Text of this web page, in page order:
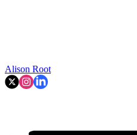
Alison Root